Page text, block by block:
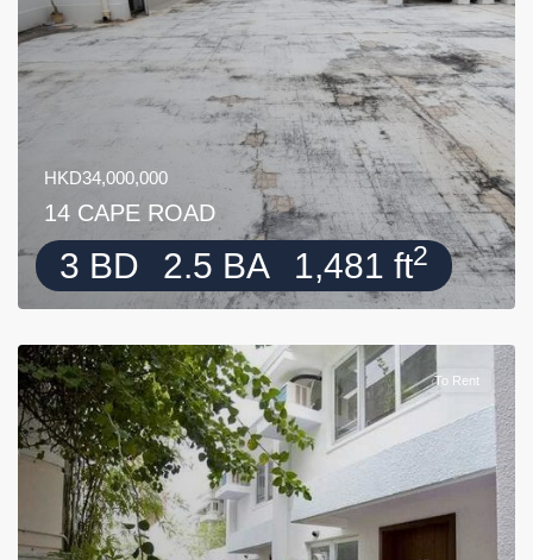
HKD34,000,000
14 CAPE ROAD
3 BD 2.5 BA 1,481 ft2
To Rent